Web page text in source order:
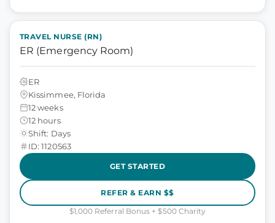
TRAVEL NURSE (RN)
ER (Emergency Room)
ER
Kissimmee, Florida
12 weeks
12 hours
Shift: Days
ID: 1120563
GET STARTED
REFER & EARN $$
$1,000 Referral Bonus + $500 Charity